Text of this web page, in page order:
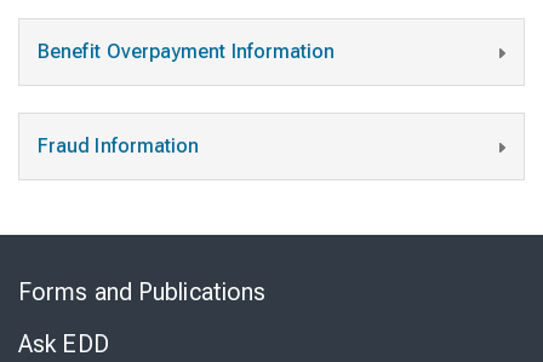
Benefit Overpayment Information
Fraud Information
Forms and Publications
Ask EDD